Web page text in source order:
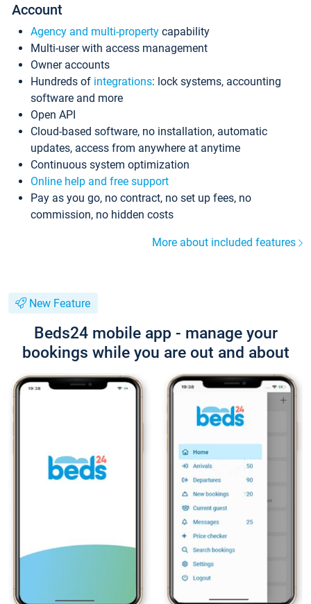
Account
Agency and multi-property capability
Multi-user with access management
Owner accounts
Hundreds of integrations: lock systems, accounting
software and more
Open API
Cloud-based software, no installation, automatic
updates, access from anywhere at anytime
Continuous system optimization
Online help and free support
Pay as you go, no contract, no set up fees, no
commission, no hidden costs
More about included features
New Feature
Beds24 mobile app - manage your
bookings while you are out and about